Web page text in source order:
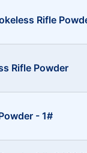
Rifle
Rifle Powder
- 1#